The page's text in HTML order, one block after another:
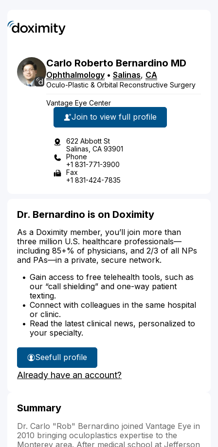
Carlo Roberto Bernardino MD
Ophthalmology • Salinas, CA
Oculo-Plastic & Orbital Reconstructive Surgery
Vantage Eye Center
Join to view full profile
622 Abbott St
Salinas, CA 93901
Phone
+1 831-771-3900
Fax
+1 831-424-7835
Dr. Bernardino is on Doximity
As a Doximity member, you’ll join more than
three million U.S. healthcare professionals—
including 85+% of physicians, and 2/3 of all NPs
and PAs—in a private, secure network.
Gain access to free telehealth tools, such as
our “call shielding” and one-way patient
texting.
Connect with colleagues in the same hospital
or clinic.
Read the latest clinical news, personalized to
your specialty.
See
Dr.
Bernardino's
full profile
Already have an account?
Summary
Dr. Carlo "Rob" Bernardino joined Vantage Eye in
2010 bringing oculoplastics expertise to the
Monterey area. After medical school at Jefferson